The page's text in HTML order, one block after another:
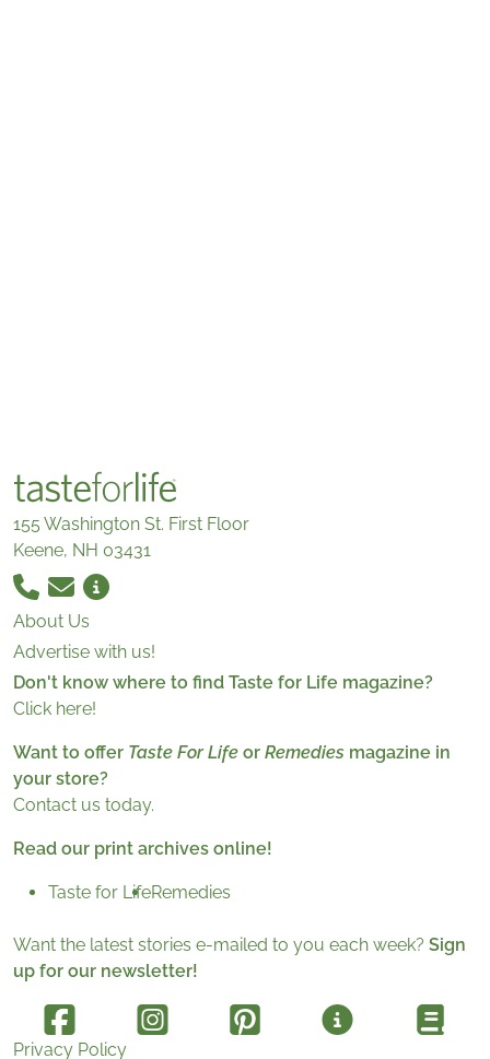
155 Washington St. First Floor
Keene, NH 03431
About Us
Advertise with us!
Don't know where to find Taste for Life magazine?
Click here!
Want to offer Taste For Life or Remedies magazine in
your store?
Contact us today.
Read our print archives online!
Taste for LifeRemedies
Want the latest stories e-mailed to you each week? Sign
up for our newsletter!
Privacy Policy